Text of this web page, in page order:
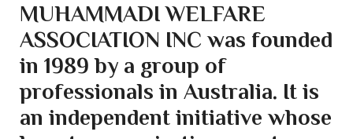
MUHAMMADI WELFARE
ASSOCIATION INC was founded
in 1989 by a group of
professionals in Australia. It is
an independent initiative whose